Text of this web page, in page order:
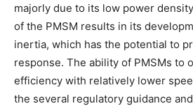
majorly due to its low power
of the PMSM results in its
inertia, which has the potential to
response. The ability of PMSMs to
efficiency with relatively lower
the several regulatory guidance